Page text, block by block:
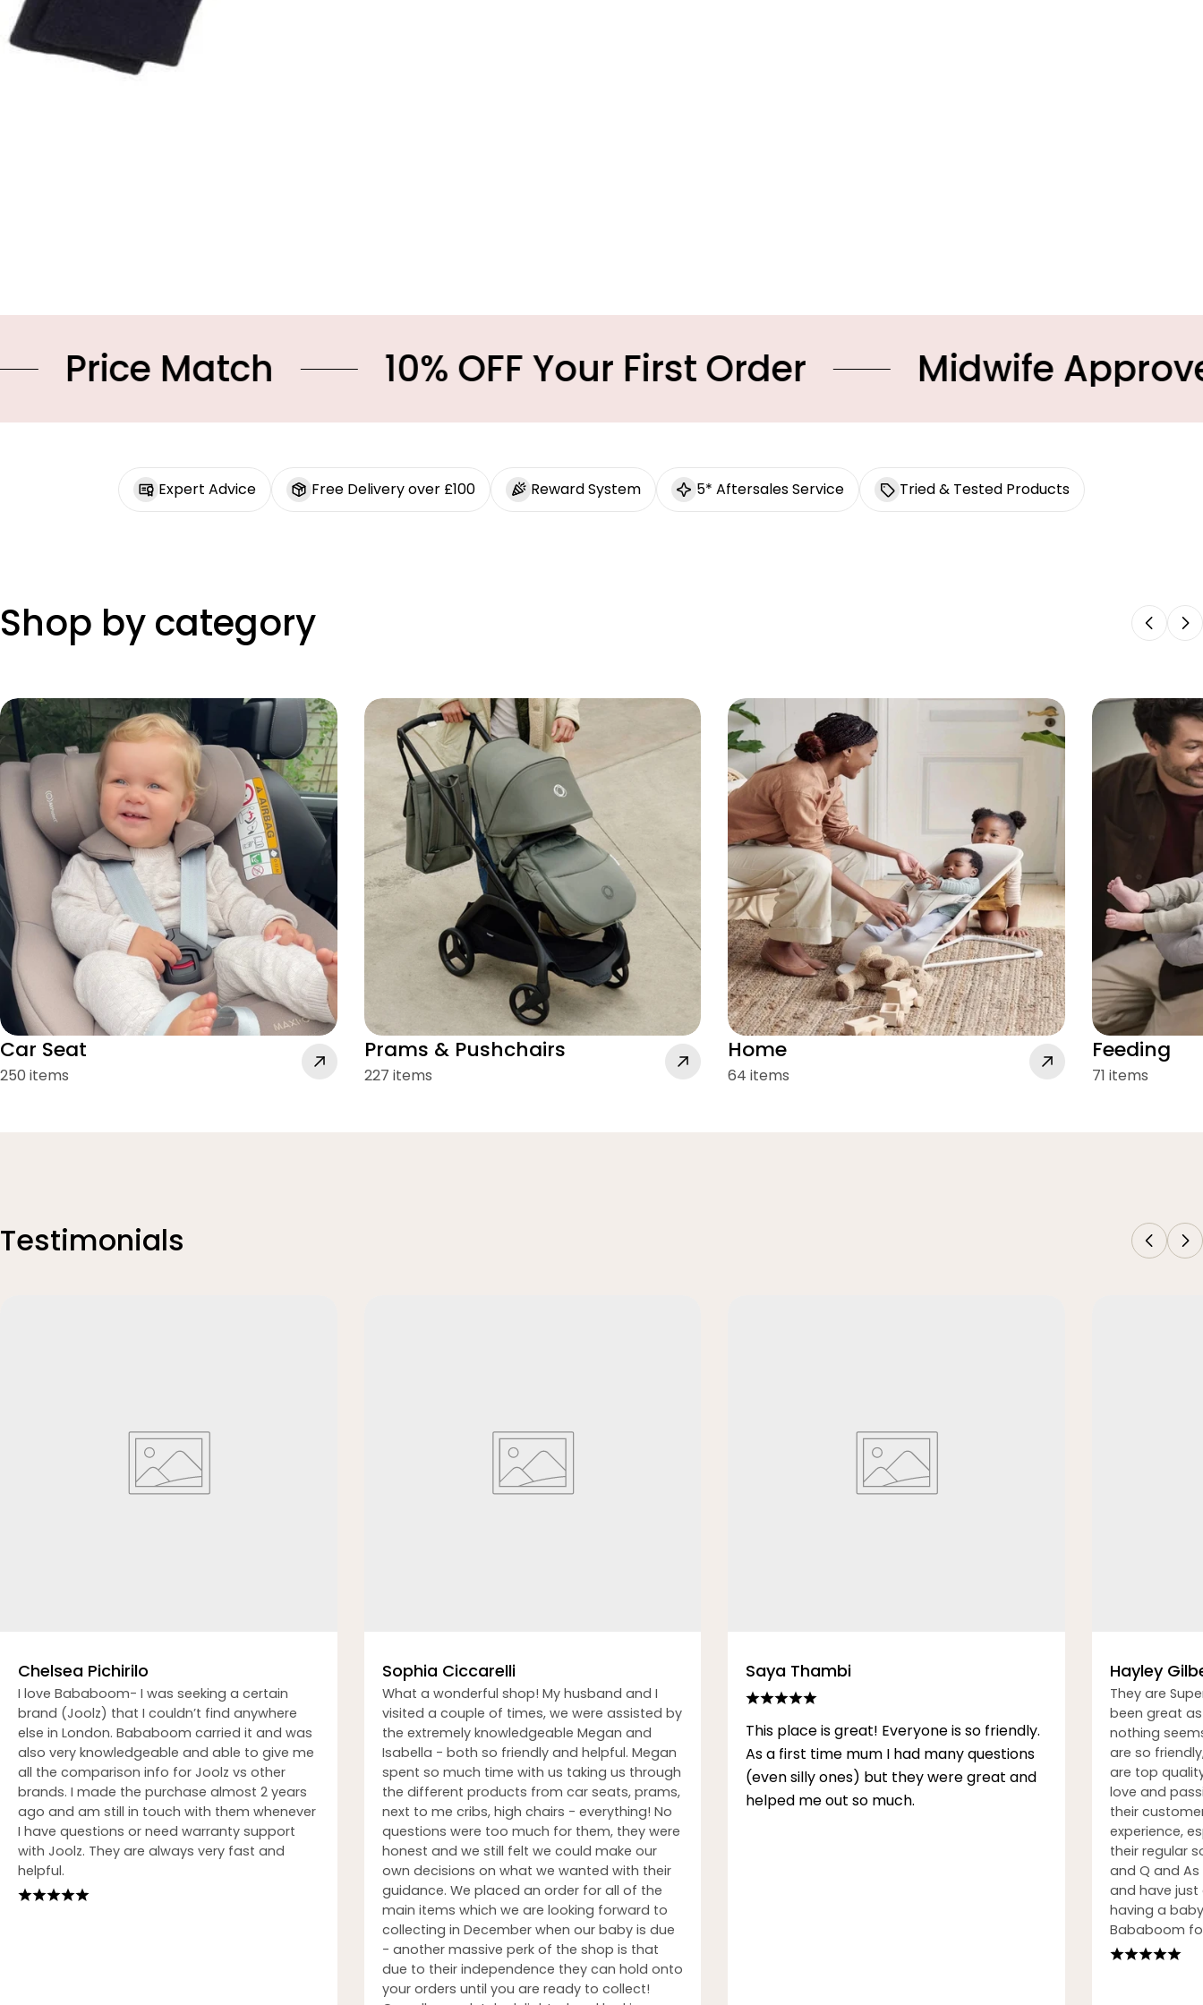
Match 10% OFF Your First Order Midwife Approved
Expert Advice Free Delivery over £100 Reward System 5* Aftersales Service Tried & Tested Products
Shop by category
Car Seat
250 items
Prams & Pushchairs
227 items
Home
64 items
Feeding
71 items
Testimonials
Chelsea Pichirilo
I love Bababoom- I was seeking a certain
brand (Joolz) that I couldn’t find anywhere
else in London. Bababoom carried it and was
also very knowledgeable and able to give me
all the comparison info for Joolz vs other
brands. I made the purchase almost 2 years
ago and am still in touch with them whenever
I have questions or need warranty support
with Joolz. They are always very fast and
helpful.
Sophia Ciccarelli
What a wonderful shop! My husband and I
visited a couple of times, we were assisted by
the extremely knowledgeable Megan and
Isabella - both so friendly and helpful. Megan
spent so much time with us taking us through
the different products from car seats, prams,
next to me cribs, high chairs - everything! No
questions were too much for them, they were
honest and we still felt we could make our
own decisions on what we wanted with their
guidance. We placed an order for all of the
main items which we are looking forward to
collecting in December when our baby is due
- another massive perk of the shop is that
due to their independence they can hold onto
your orders until you are ready to collect!
Saya Thambi
This place is great! Everyone is so friendly.
As a first time mum I had many questions
(even silly ones) but they were great and
helped me out so much.
Hayley
They are
been great
nothing
are so
are top
love and
their
experience,
their regular
and Q and
and have
having a
Bababoom